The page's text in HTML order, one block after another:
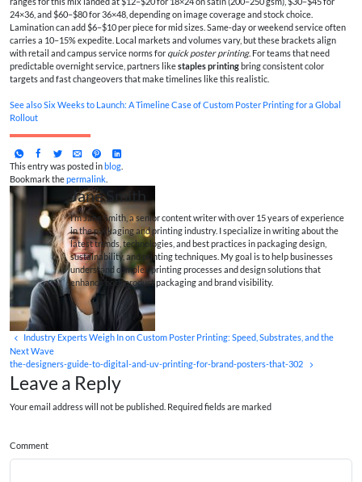
24×36, and $60–$80 for 36×48, depending on image coverage and stock choice.
Lamination can add $6–$10 per piece for mid sizes. Same‑day or weekend service often
carries a 10–15% expedite. Local markets and volumes vary, but these brackets align
with retail and campus service norms for quick poster printing. For teams that need
predictable overnight service, partners likestaples printing bring consistent color
targets and fast changeovers that make timelines like this realistic.
See alsoSix Weeks to Launch: A Timeline Case of Custom Poster Printing for a Global
Rollout
This entry was posted inblog
Bookmark thepermalink
Jane Smith
I’m Jane Smith, a senior content writer with over 15 years of experience
in the packaging and printing industry. I specialize in writing about the
latest trends, technologies, and best practices in packaging design,
sustainability, and printing techniques. My goal is to help businesses
understand complex printing processes and design solutions that
enhance both product packaging and brand visibility.
Industry Experts Weigh In on Custom Poster Printing: Speed, Substrates, and the
Next Wave
the-designers-guide-to-digital-and-uv-printing-for-brand-posters-that-302
Leave a Reply
Your email address will not be published. Required fields are marked
Comment